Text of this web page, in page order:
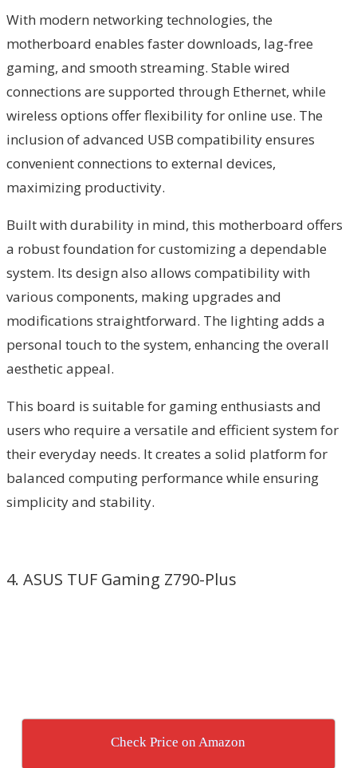
With modern networking technologies, the
motherboard enables faster downloads, lag-free
gaming, and smooth streaming. Stable wired
connections are supported through Ethernet, while
wireless options offer flexibility for online use. The
inclusion of advanced USB compatibility ensures
convenient connections to external devices,
maximizing productivity.
Built with durability in mind, this motherboard offers
a robust foundation for customizing a dependable
system. Its design also allows compatibility with
various components, making upgrades and
modifications straightforward. The lighting adds a
personal touch to the system, enhancing the overall
aesthetic appeal.
This board is suitable for gaming enthusiasts and
users who require a versatile and efficient system for
their everyday needs. It creates a solid platform for
balanced computing performance while ensuring
simplicity and stability.
4. ASUS TUF Gaming Z790-Plus
Check Price on Amazon